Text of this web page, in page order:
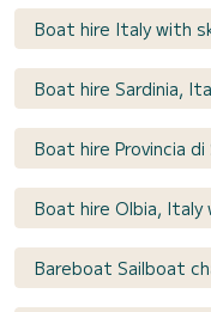
Boat hire Italy with
Boat hire Sardinia,
Boat hire Provincia
Boat hire Olbia,
Bareboat Sailboat